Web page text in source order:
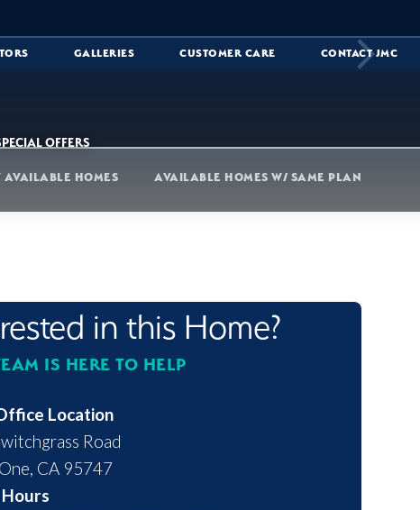
GALLERIES CUSTOMER CARE CONTACT JMC
OFFERS
AVAILABLE HOMES AVAILABLE HOMES W/ SAME PLAN
in this Home?
IS HERE TO HELP
Location
Road
, CA 95747